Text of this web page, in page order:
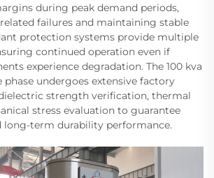
during peak demand periods,
failures and maintaining stable
protection systems provide multiple
continued operation even if
experience degradation. The 100 kva
undergoes extensive factory
strength verification, thermal
stress evaluation to guarantee
long-term durability performance.